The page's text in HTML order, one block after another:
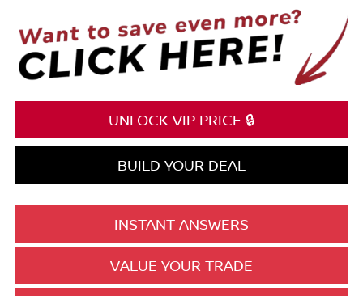
UNLOCK VIP PRICE 🔒
BUILD YOUR DEAL
INSTANT ANSWERS
VALUE YOUR TRADE